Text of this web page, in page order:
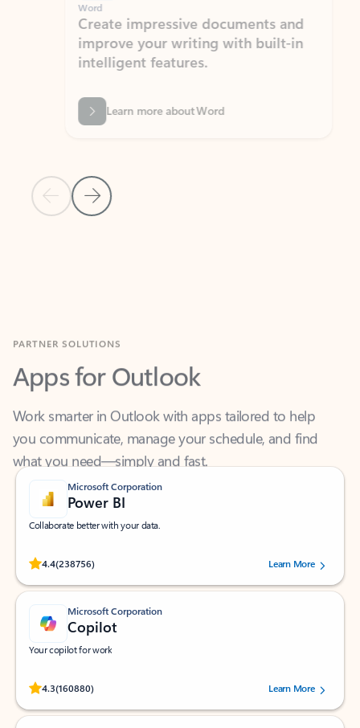
Previous Slide
Next Slide
Word
Create impressive documents and
improve your writing with built-in
intelligent features.
Learn more about Word
Apps for Outlook
Work smarter in Outlook with apps tailored to help
you communicate, manage your schedule, and find
what you need—simply and fast.
Microsoft Corporation
Power BI
Collaborate better with your data.
4.4(238756)
Rated (#=ratingAverage#) stars out of 5 stars, by 238756 users.
Learn More
Microsoft Corporation
Copilot
Your copilot for work
4.3(160880)
Rated (#=ratingAverage#) stars out of 5 stars, by 160880 users.Learn More